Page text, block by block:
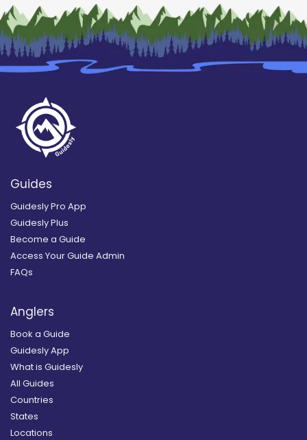
Guides
Guidesly Pro App
Guidesly Plus
Become a Guide
Access Your Guide Admin
FAQs
Anglers
Book a Guide
Guidesly App
What is Guidesly
All Guides
Countries
States
Locations